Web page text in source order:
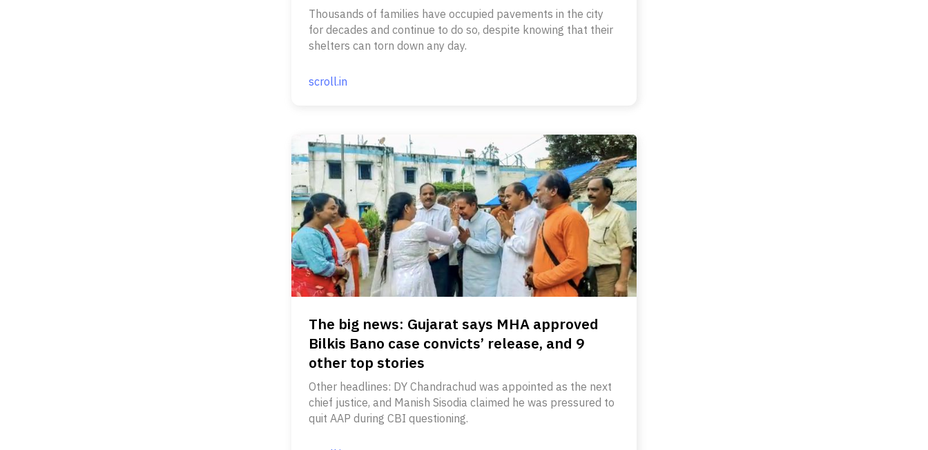
Thousands of families have occupied pavements in the city
for decades and continue to do so, despite knowing that their
shelters can torn down any day.
scroll.in
The big news: Gujarat says MHA approved
Bilkis Bano case convicts’ release, and 9
other top stories
Other headlines: DY Chandrachud was appointed as the next
chief justice, and Manish Sisodia claimed he was pressured to
quit AAP during CBI questioning.